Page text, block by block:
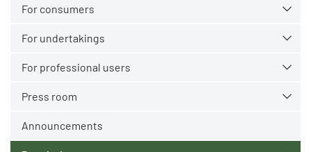
For consumers
For undertakings
For professional users
Press room
Announcements